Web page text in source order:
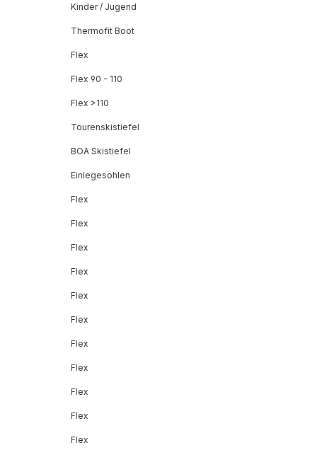
Kinder / Jugend
Thermofit Boot
Flex
Flex 90 - 110
Flex >110
Tourenskistiefel
BOA Skistiefel
Einlegesohlen
Flex
Flex
Flex
Flex
Flex
Flex
Flex
Flex
Flex
Flex
Flex